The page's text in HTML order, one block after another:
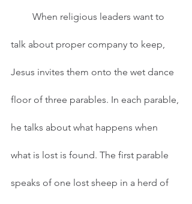
talk about proper company to keep,
Jesus invites them onto the wet dance
floor of three parables. In each parable,
he talks about what happens when
what is lost is found. The first parable
speaks of one lost sheep in a herd of